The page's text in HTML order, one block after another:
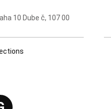
10 Dube č, 107 00